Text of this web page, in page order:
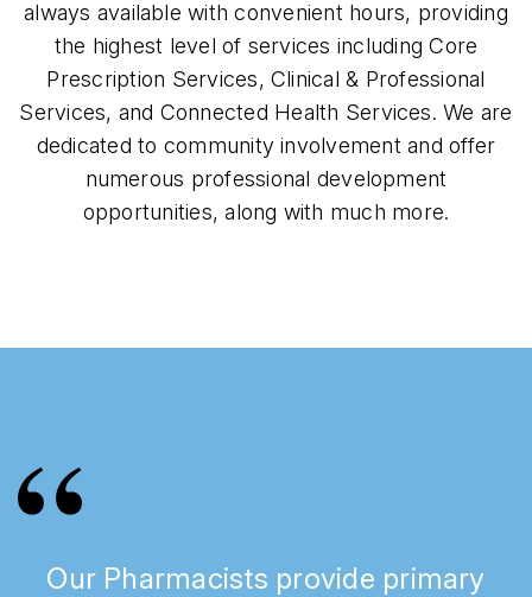
always available with convenient hours, providing
the highest level of services including Core
Prescription Services, Clinical & Professional
Services, and Connected Health Services. We are
dedicated to community involvement and offer
numerous professional development
opportunities, along with much more.
Our Pharmacists provide primary